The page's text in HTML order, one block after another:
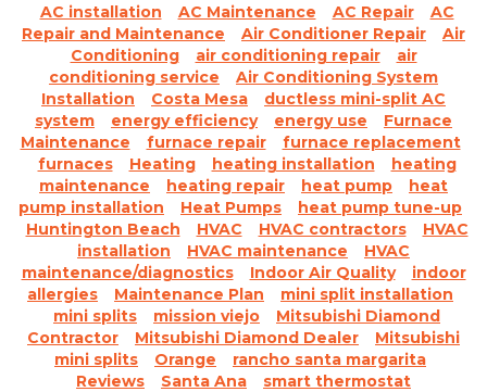
AC installation AC Maintenance AC Repair
AC
Repair and Maintenance
Air Conditioner Repair
Air
Conditioning
air conditioning repair
air
conditioning service
Air Conditioning System
Installation
Costa Mesa
ductless mini-split AC
system
energy efficiency energy use
Furnace
Maintenance
furnace repair
furnace replacement
furnaces
Heating heating installation
heating
maintenance
heating repair heat pump
heat
pump installation
Heat Pumps
heat pump tune-up
Huntington Beach
HVAC HVAC contractors
HVAC
installation
HVAC maintenance
HVAC
maintenance/diagnostics
Indoor Air Quality
indoor
allergies
Maintenance Plan
mini split installation
mini splits
mission viejo
Mitsubishi Diamond
Contractor
Mitsubishi Diamond Dealer
Mitsubishi
mini splits
Orange
rancho santa margarita
Reviews
Santa Ana smart thermostat